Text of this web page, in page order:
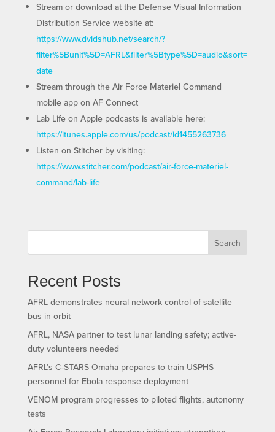
Stream or download at the Defense Visual Information
Distribution Service website at:
https://www.dvidshub.net/search/?
filter%5Bunit%5D=AFRL&filter%5Btype%5D=audio&sort=
date
Stream through the Air Force Materiel Command
mobile app on AF Connect
Lab Life on Apple podcasts is available here:
https://itunes.apple.com/us/podcast/id1455263736
Listen on Stitcher by visiting:
https://www.stitcher.com/podcast/air-force-materiel-
command/lab-life
Search
Recent Posts
AFRL demonstrates neural network control of satellite
bus in orbit
AFRL, NASA partner to test lunar landing safety; active-
duty volunteers needed
AFRL’s C-STARS Omaha prepares to train USPHS
personnel for Ebola response deployment
VENOM program progresses to piloted flights, autonomy
tests